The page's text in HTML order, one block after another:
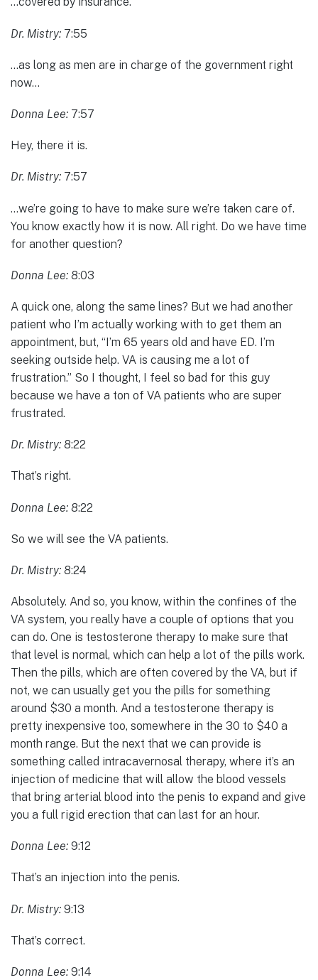
Dr. Mistry: 7:55
…as long as men are in charge of the government right
now…
Donna Lee: 7:57
Hey, there it is.
Dr. Mistry: 7:57
…we’re going to have to make sure we’re taken care of.
You know exactly how it is now. All right. Do we have time
for another question?
Donna Lee: 8:03
A quick one, along the same lines? But we had another
patient who I’m actually working with to get them an
appointment, but, “I’m 65 years old and have ED. I’m
seeking outside help. VA is causing me a lot of
frustration.” So I thought, I feel so bad for this guy
because we have a ton of VA patients who are super
frustrated.
Dr. Mistry: 8:22
That’s right.
Donna Lee: 8:22
So we will see the VA patients.
Dr. Mistry: 8:24
Absolutely. And so, you know, within the confines of the
VA system, you really have a couple of options that you
can do. One is testosterone therapy to make sure that
that level is normal, which can help a lot of the pills work.
Then the pills, which are often covered by the VA, but if
not, we can usually get you the pills for something
around $30 a month. And a testosterone therapy is
pretty inexpensive too, somewhere in the 30 to $40 a
month range. But the next that we can provide is
something called intracavernosal therapy, where it’s an
injection of medicine that will allow the blood vessels
that bring arterial blood into the penis to expand and give
you a full rigid erection that can last for an hour.
Donna Lee: 9:12
That’s an injection into the penis.
Dr. Mistry: 9:13
That’s correct.
Donna Lee: 9:14